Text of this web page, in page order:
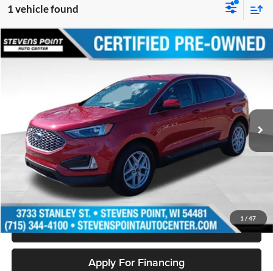
1 vehicle found
1 / 47
2023Ford EdgeSEL
Stock:PU3516Model:K4J
13,033 mi Ext. Int.
$28,394
Less
Doc Fee
+$399
Internet Price
Personalize My Payment
Schedule Test Drive
Apply For Financing
Compare Vehicle